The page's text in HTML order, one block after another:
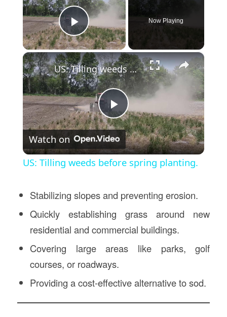
Play Video
Now Playing
×
Play
Video
US: Tilling weeds before spring planting.
Watch on
US: Tilling weeds before spring planting.
Stabilizing slopes and preventing erosion.
Quickly establishing grass around new
residential and commercial buildings.
Covering large areas like parks, golf
courses, or roadways.
Providing a cost-effective alternative to sod.